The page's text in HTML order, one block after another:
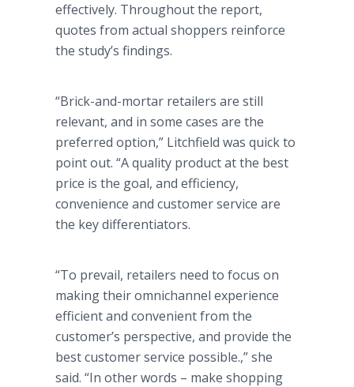
effectively. Throughout the report,
quotes from actual shoppers reinforce
the study’s findings.
“Brick-and-mortar retailers are still
relevant, and in some cases are the
preferred option,” Litchfield was quick to
point out. “A quality product at the best
price is the goal, and efficiency,
convenience and customer service are
the key differentiators.
“To prevail, retailers need to focus on
making their omnichannel experience
efficient and convenient from the
customer’s perspective, and provide the
best customer service possible.,” she
said. “In other words – make shopping